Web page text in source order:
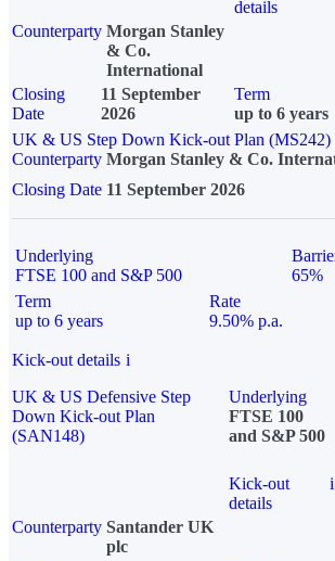
details
Counterparty Morgan Stanley
& Co.
International
Closing
Date
11 September
2026
Term
up to 6 years
UK & US Step Down Kick-out Plan (MS242)
Counterparty Morgan Stanley & Co.
Closing Date 11 September 2026
Underlying
FTSE 100 and S&P 500
65%
Term
up to 6 years
Rate
9.50% p.a.
Kick-out details i
UK & US Defensive Step
Down Kick-out Plan
(SAN148)
Underlying
FTSE 100
and S&P 500
Kick-out
details
i
Counterparty Santander UK
plc